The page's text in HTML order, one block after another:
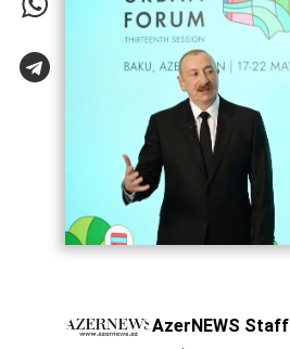
AzerNEWS Staff